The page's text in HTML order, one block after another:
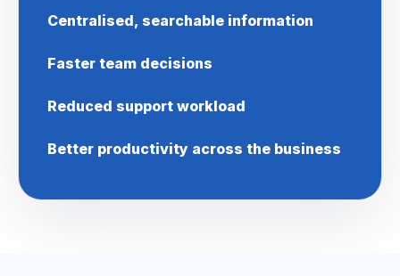
Centralised, searchable information
Faster team decisions
Reduced support workload
Better productivity across the business